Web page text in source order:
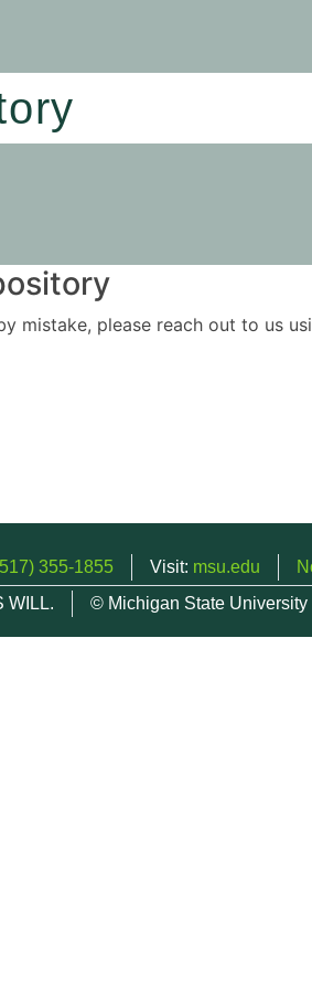
mistake, please reach out to us
355-1855 Visit: msu.edu
WILL.
© Michigan State University